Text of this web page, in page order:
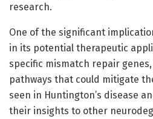
research.
One of the significant
in its potential therapeutic
specific mismatch repair
pathways that could mitigate
seen in Huntington’s disease
their insights to other